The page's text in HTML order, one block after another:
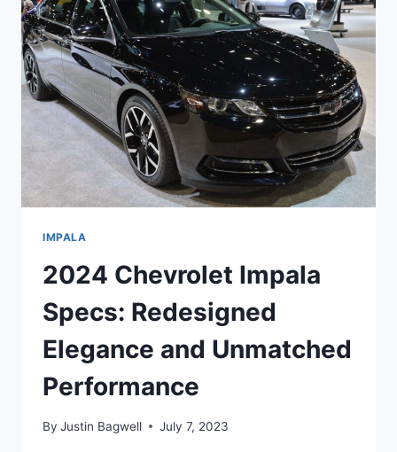
SPECS
IMPALA
2024 Chevrolet Impala
Specs: Redesigned
Elegance and Unmatched
Performance
By Justin Bagwell July 7, 2023